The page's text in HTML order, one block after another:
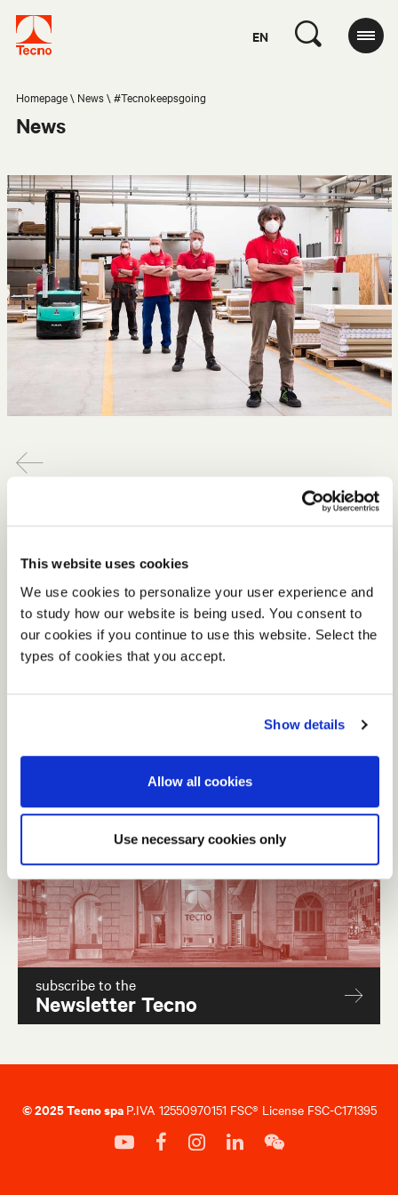
This website uses cookies
We use cookies to personalize your user experience and
to study how our website is being used. You consent to
our cookies if you continue to use this website. Select the
types of cookies that you accept.
Show details
Allow all cookies
Use necessary cookies only
EN
Homepage News #Tecnokeepsgoing
News
we are excited to be getting back to our full production
capacity.
As ofMonday 4th Mayour production, which was
already partly guaranteed in observance of previous
ministerial provisions, will be back in full flow albeit in
maximum compliance with the latest health and safety
employees, co-workers and suppliers alike.
subscribe to the
Newsletter Tecno
© 2025 Tecno spa P.IVA 12550970151 FSC® License FSC-C171395